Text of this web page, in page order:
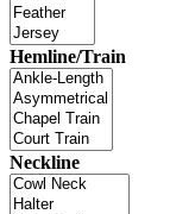
Hemline/Train
Neckline